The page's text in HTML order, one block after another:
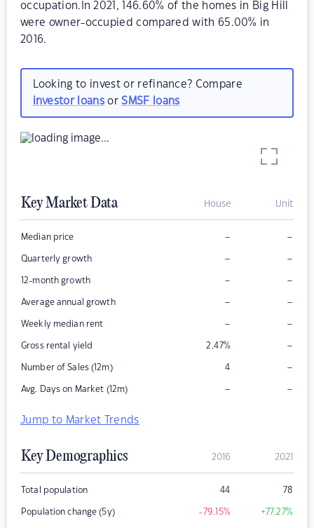
occupation.In 2021, 146.60% of the homes in Big Hill
were owner-occupied compared with 65.00% in
2016.
Looking to invest or refinance? Compare
investor loansorSMSF loans
Key Market Data House Unit
Median price – –
Quarterly growth – –
12-month growth – –
Average annual growth – –
Weekly median rent – –
Gross rental yield 2.47% –
Number of Sales (12m) 4 –
Avg. Days on Market (12m) – –
Jump to Market Trends
Key Demographics 2016 2021
Total population 44 78
Population change (5y) -79.15% +77.27%